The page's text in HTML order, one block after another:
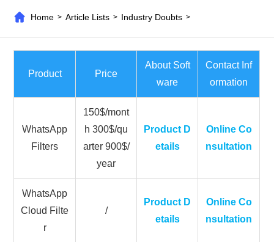
Home >Article Lists > Industry Doubts >
Product Price
About Soft
ware
Contact Inf
ormation
WhatsApp
Filters
150$/mont
h 300$/qu
arter 900$/
year
Product D
etails
Online Co
nsultation
WhatsApp
Cloud Filte
r
/
Product D
etails
Online Co
nsultation